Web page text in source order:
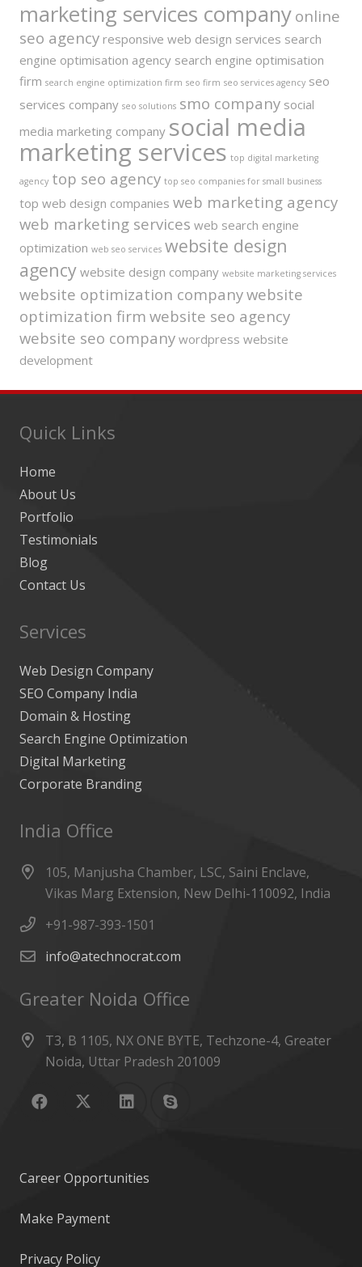
marketing services company online
seo agency responsive web design services search
engine optimisation agency search engine optimisation
firm search engine optimization firm seo firm seo services agency seo
services company seo solutions smo company social
media marketing company social media
marketing services top digital marketing
agency top seo agency top seo companies for small business
top web design companies web marketing agency
web marketing services web search engine
optimization web seo services website design
agency website design company website marketing services
website optimization companywebsite
optimization firm website seo agency
website seo company wordpress website
development
Quick Links
Home
About Us
Portfolio
Testimonials
Blog
Contact Us
Services
Web Design Company
SEO Company India
Domain & Hosting
Search Engine Optimization
Digital Marketing
Corporate Branding
India Office
105, Manjusha Chamber, LSC, Saini Enclave,
Vikas Marg Extension, New Delhi-110092, India
+91-987-393-1501
info@atechnocrat.com
Greater Noida Office
T3, B 1105, NX ONE BYTE, Techzone-4, Greater
Noida, Uttar Pradesh 201009
Career Opportunities
Make Payment
Privacy Policy